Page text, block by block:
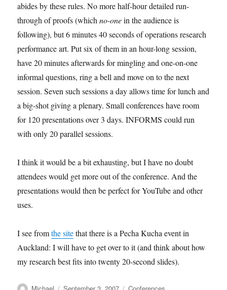
abides by these rules. No more half-hour detailed run-
through of proofs (whichno-onein the audience is
following), but 6 minutes 40 seconds of operations research
performance art. Put six of them in an hour-long session,
have 20 minutes afterwards for mingling and one-on-one
informal questions, ring a bell and move on to the next
session. Seven such sessions a day allows time for lunch and
a big-shot giving a plenary. Small conferences have room
for 120 presentations over 3 days. INFORMS could run
with only 20 parallel sessions.
I think it would be a bit exhausting, but I have no doubt
attendees would get more out of the conference. And the
presentations would then be perfect for YouTube and other
uses.
I see fromthe sitethat there is a Pecha Kucha event in
Auckland: I will have to get over to it (and think about how
my research best fits into twenty 20-second slides).
Author Posted Categories